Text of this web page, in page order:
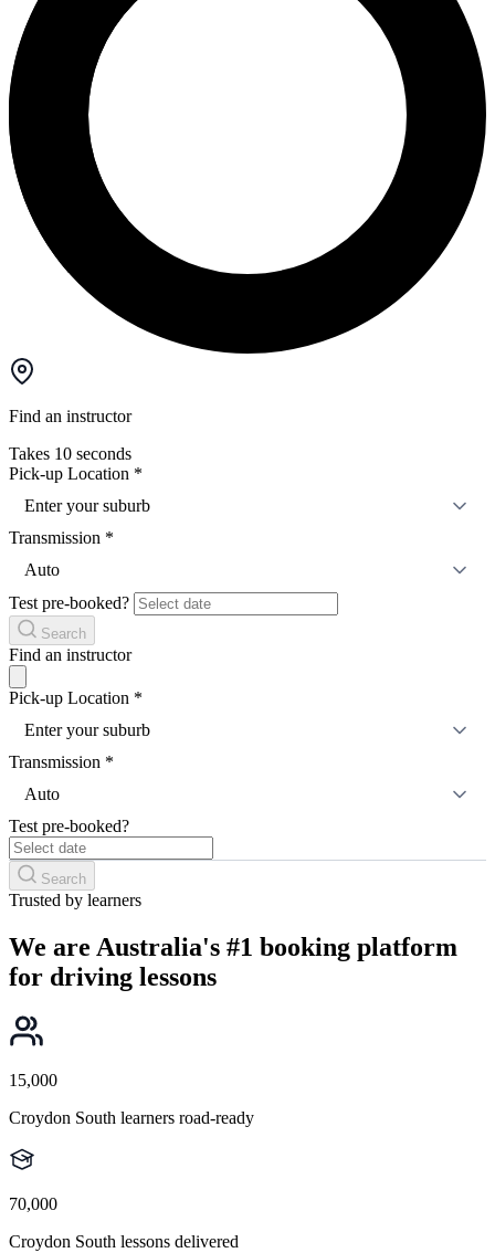
Find an instructor
Takes 10 seconds
Pick-up Location *
Enter your suburb
Transmission *
Auto
Test pre-booked?
Search
Find an instructor
Pick-up Location *
Enter your suburb
Transmission *
Auto
Test pre-booked?
Search
Trusted by learners
We are Australia's #1 booking platform
for driving lessons
15,000
Croydon South learners road-ready
70,000
Croydon South lessons delivered